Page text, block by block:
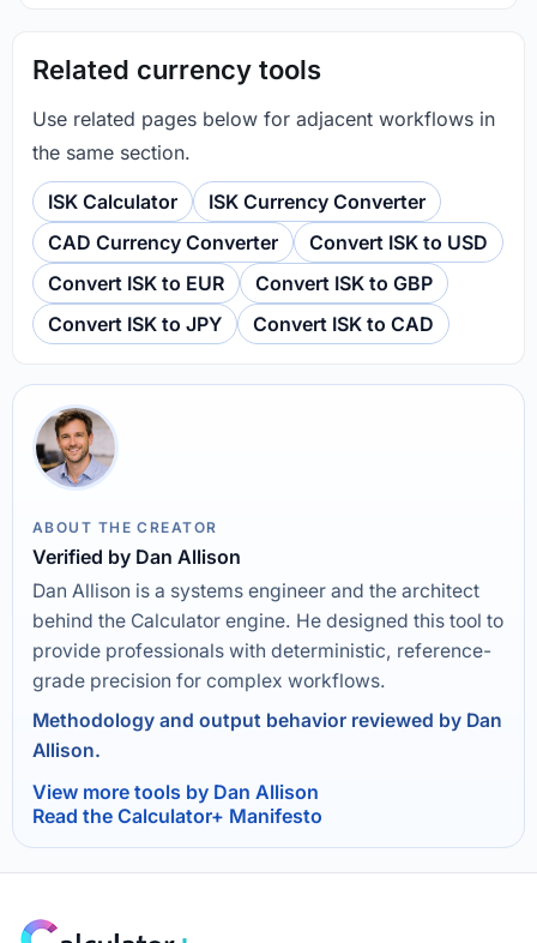
Related currency tools
Use related pages below for adjacent workflows in
the same section.
ISK Calculator
ISK Currency Converter
CAD Currency Converter
Convert ISK to USD
Convert ISK to EUR
Convert ISK to GBP
Convert ISK to JPY
Convert ISK to CAD
ABOUT THE CREATOR
Verified by Dan Allison
Dan Allison is a systems engineer and the architect
behind the Calculator engine. He designed this tool to
provide professionals with deterministic, reference-
grade precision for complex workflows.
Methodology and output behavior reviewed by Dan
Allison.
View more tools by Dan Allison
Read the Calculator+ Manifesto